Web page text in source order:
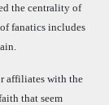
the centrality of
fanatics includes
affiliates with the
that seem